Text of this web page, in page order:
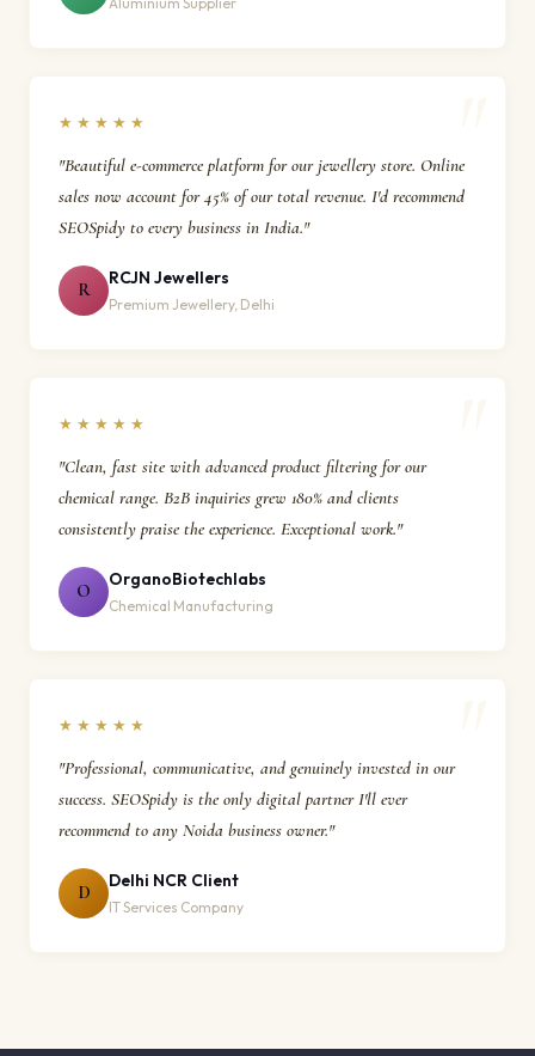
★★★★★
"Beautiful e-commerce platform for our jewellery store. Online
sales now account for 45% of our total revenue. I'd recommend
SEOSpidy to every business in India."
R
RCJN Jewellers
Premium Jewellery, Delhi
★★★★★
"Clean, fast site with advanced product filtering for our
chemical range. B2B inquiries grew 180% and clients
consistently praise the experience. Exceptional work."
O
OrganoBiotechlabs
Chemical Manufacturing
★★★★★
"Professional, communicative, and genuinely invested in our
success. SEOSpidy is the only digital partner I'll ever
recommend to any Noida business owner."
D
Delhi NCR Client
IT Services Company